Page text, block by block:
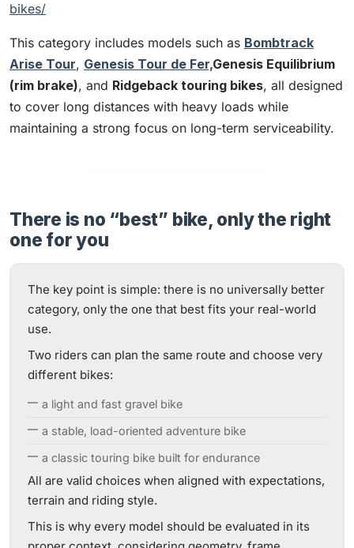
bikes/
This category includes models such as Bombtrack
Arise Tour, Genesis Tour de Fer,Genesis Equilibrium
(rim brake), and Ridgeback touring bikes, all designed
to cover long distances with heavy loads while
maintaining a strong focus on long-term serviceability.
There is no “best” bike, only the right
one for you
The key point is simple: there is no universally better
category, only the one that best fits your real-world
use.
Two riders can plan the same route and choose very
different bikes:
a light and fast gravel bike
a stable, load-oriented adventure bike
a classic touring bike built for endurance
All are valid choices when aligned with expectations,
terrain and riding style.
This is why every model should be evaluated in its